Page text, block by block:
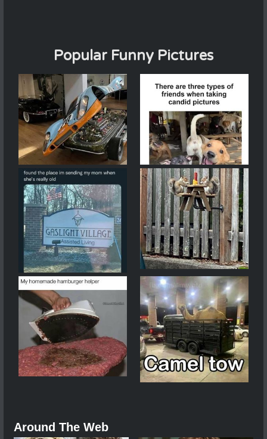
Popular Funny Pictures
Around The Web